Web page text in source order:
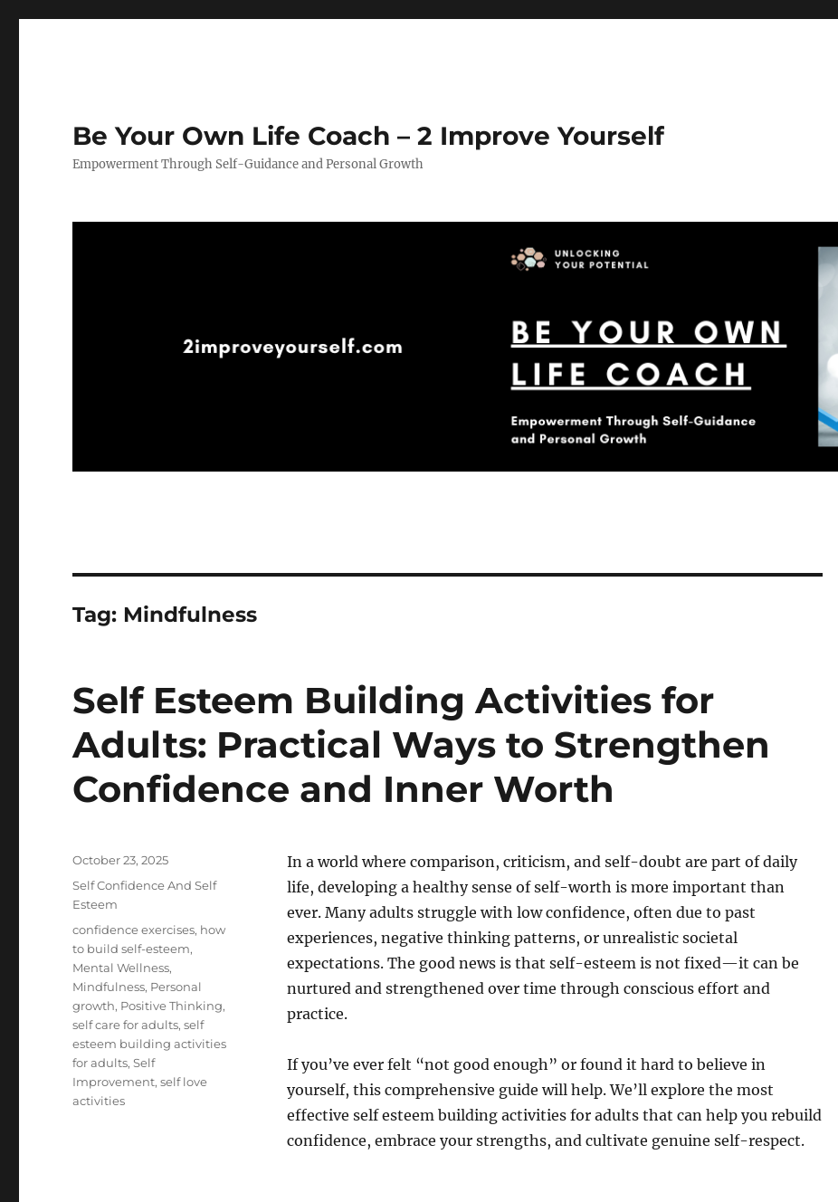
Be Your Own Life Coach – 2 Improve Yourself
Empowerment Through Self-Guidance and Personal Growth
Tag: Mindfulness
Self Esteem Building Activities for
Adults: Practical Ways to Strengthen
Confidence and Inner Worth
In a world where comparison, criticism, and self-doubt are part of daily
life, developing a healthy sense of self-worth is more important than
ever. Many adults struggle with low confidence, often due to past
experiences, negative thinking patterns, or unrealistic societal
expectations. The good news is that self-esteem is not fixed—it can be
nurtured and strengthened over time through conscious effort and
practice.
If you’ve ever felt “not good enough” or found it hard to believe in
yourself, this comprehensive guide will help. We’ll explore the most
effective self esteem building activities for adults that can help you rebuild
confidence, embrace your strengths, and cultivate genuine self-respect.
Posted
October 23, 2025
Categories
Self Confidence And Self
Esteem
Tags
confidence exercises, how
to build self-esteem,
Mental Wellness,
Mindfulness, Personal
growth, Positive Thinking,
self care for adults,self
esteem building activities
for adults,Self
Improvement,self love
activities